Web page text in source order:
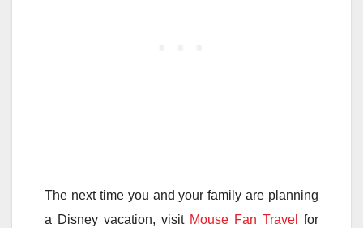
The next time you and your family are planning
a Disney vacation, visit Mouse Fan Travel
for